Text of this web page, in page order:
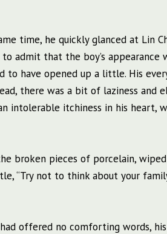
time, he quickly glanced at Lin
admit that the boy’s appearance
to have opened up a little. His
there was a bit of laziness and
intolerable itchiness in his heart,
broken pieces of porcelain,
“Try not to think about your
offered no comforting words,